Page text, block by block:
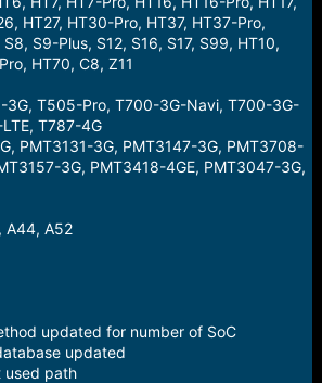
HT27, HT30-Pro, HT37, HT37-Pro,
S9-Plus, S12, S16, S17, S99, HT10,
HT70, C8, Z11
3G, T505-Pro, T700-3G-Navi, T700-3G-
T787-4G
PMT3131-3G, PMT3147-3G, PMT3708-
3G, PMT3418-4GE, PMT3047-3G,
A44, A52
updated for number of SoC
updated
used path